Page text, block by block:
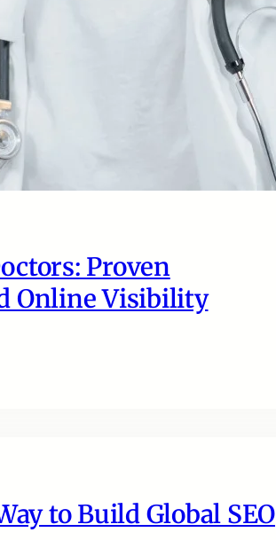
Proven
Online Visibility
to Build Global SEO